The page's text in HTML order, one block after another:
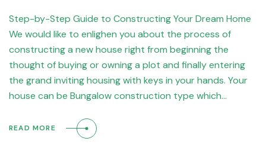
Step-by-Step Guide to Constructing Your Dream Home
We would like to enlighen you about the process of
constructing a new house right from beginning the
thought of buying or owning a plot and finally entering
the grand inviting housing with keys in your hands. Your
house can be Bungalow construction type which…
READ MORE